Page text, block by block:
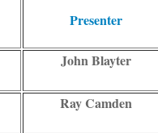
Presenter
John Blayter
Ray Camden